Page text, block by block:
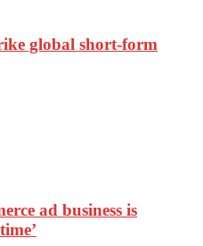
global short-form
ad business is